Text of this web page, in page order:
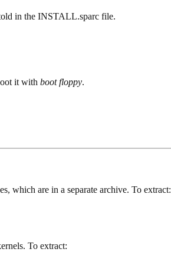
in the INSTALL.sparc file.
it with boot floppy.
which are in a separate archive. To extract:
To extract: